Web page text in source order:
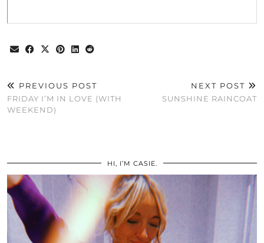
PREVIOUS POST
FRIDAY I’M IN LOVE (WITH
WEEKEND)
NEXT POST
SUNSHINE RAINCOAT
HI, I’M CASIE.